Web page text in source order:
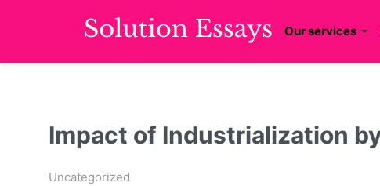
Our services
Impact of Industrialization
Uncategorized